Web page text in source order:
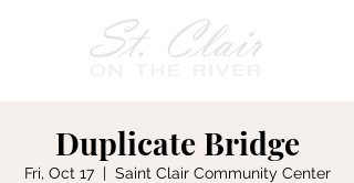
Duplicate Bridge
Fri, Oct 17
  |
Saint Clair Community Center